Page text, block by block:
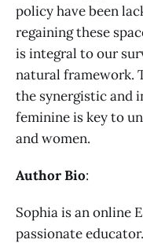
policy have been
regaining these
is integral to our
natural framework.
the synergistic and
feminine is key to
and women.
Author Bio:
Sophia is an online
passionate